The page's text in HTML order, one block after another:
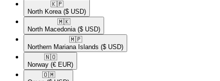
🇰🇵​
North Korea ($ USD)
🇲🇰​
North Macedonia ($ USD)
🇲🇵​
Northern Mariana Islands ($ USD)
🇳🇴​
Norway (€ EUR)
🇴🇲​